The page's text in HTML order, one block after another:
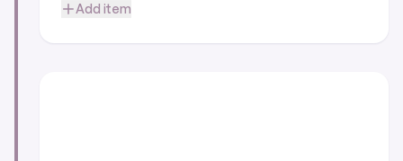
Add item